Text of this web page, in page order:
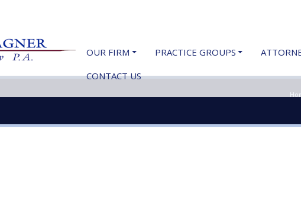
OUR FIRM PRACTICE GROUPS
CONTACT US